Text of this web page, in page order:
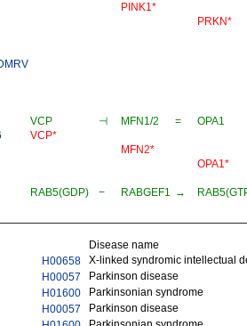
PINK1*
PRKN*
VCP ⊣ MFN1/2 =
OPA1
VCP*
MFN2*
OPA1*
RAB5(GDP) − RABGEF1 →
Disease name
H00658
X-linked syndromic intellectual
H00057
Parkinson disease
H01600
Parkinsonian syndrome
H00057
Parkinson disease